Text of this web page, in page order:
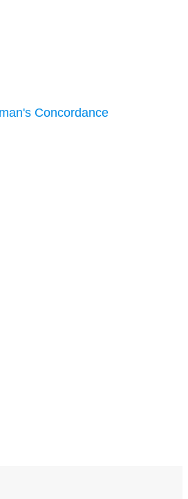
Concordance